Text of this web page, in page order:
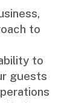
to
to
guests